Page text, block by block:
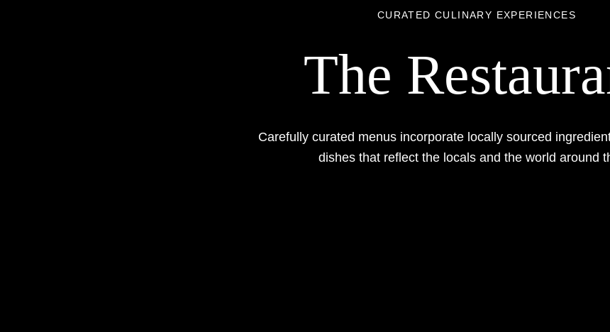
CURATED CULINARY EXPERIENCES
The
Carefully curated menus incorporate locally sourced
dishes that reflect the locals and the world around